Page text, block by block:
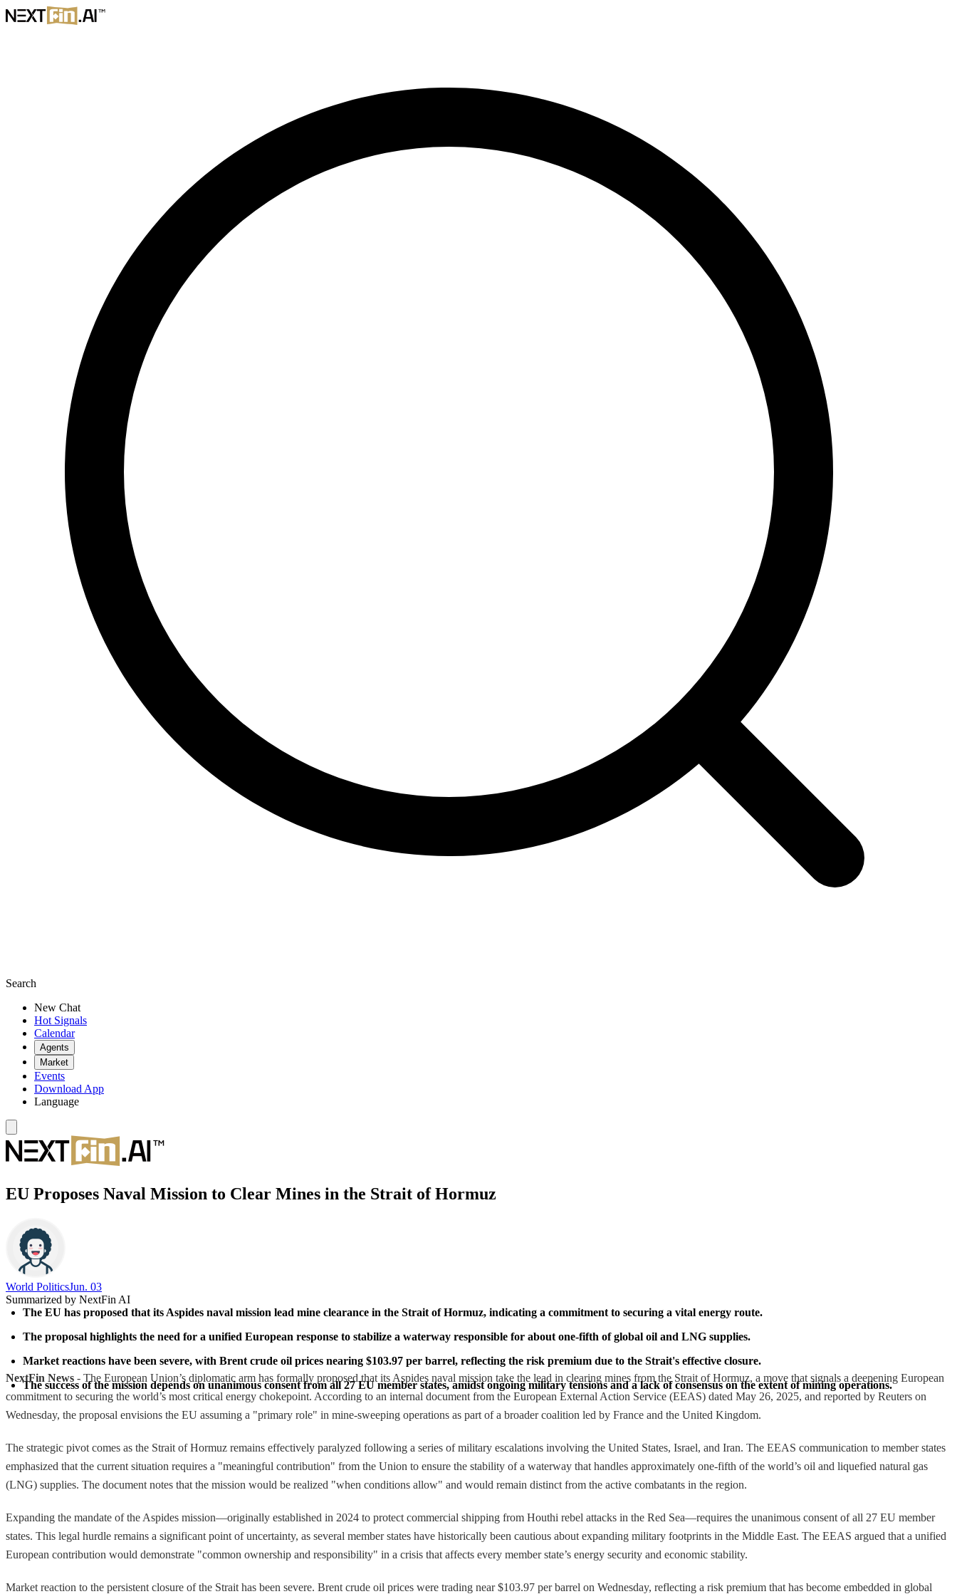
Search
New Chat
Hot Signals
Calendar
Agents
Market
Events
Download App
Language
EU Proposes Naval Mission to Clear Mines in the Strait of Hormuz
World PoliticsJun. 03
Summarized by NextFin AI
The EU has proposed that its Aspides naval mission lead mine clearance in the Strait of Hormuz, indicating a commitment to securing a vital energy route.
The proposal highlights the need for a unified European response to stabilize a waterway responsible for about one-fifth of global oil and LNG supplies.
Market reactions have been severe, with Brent crude oil prices nearing $103.97 per barrel, reflecting the risk premium due to the Strait's effective closure.
The success of the mission depends on unanimous consent from all 27 EU member states, amidst ongoing military tensions and a lack of consensus on the extent of mining operations.
NextFin News - The European Union’s diplomatic arm has formally proposed that its Aspides naval mission take the lead in clearing mines from the Strait of Hormuz, a move that signals a deepening European
commitment to securing the world’s most critical energy chokepoint. According to an internal document from the European External Action Service (EEAS) dated May 26, 2025, and reported by Reuters on
Wednesday, the proposal envisions the EU assuming a "primary role" in mine-sweeping operations as part of a broader coalition led by France and the United Kingdom.
The strategic pivot comes as the Strait of Hormuz remains effectively paralyzed following a series of military escalations involving the United States, Israel, and Iran. The EEAS communication to member states
emphasized that the current situation requires a "meaningful contribution" from the Union to ensure the stability of a waterway that handles approximately one-fifth of the world’s oil and liquefied natural gas
(LNG) supplies. The document notes that the mission would be realized "when conditions allow" and would remain distinct from the active combatants in the region.
Expanding the mandate of the Aspides mission—originally established in 2024 to protect commercial shipping from Houthi rebel attacks in the Red Sea—requires the unanimous consent of all 27 EU member
states. This legal hurdle remains a significant point of uncertainty, as several member states have historically been cautious about expanding military footprints in the Middle East. The EEAS argued that a unified
European contribution would demonstrate "common ownership and responsibility" in a crisis that affects every member state’s energy security and economic stability.
Market reaction to the persistent closure of the Strait has been severe. Brent crude oil prices were trading near $103.97 per barrel on Wednesday, reflecting a risk premium that has become embedded in global